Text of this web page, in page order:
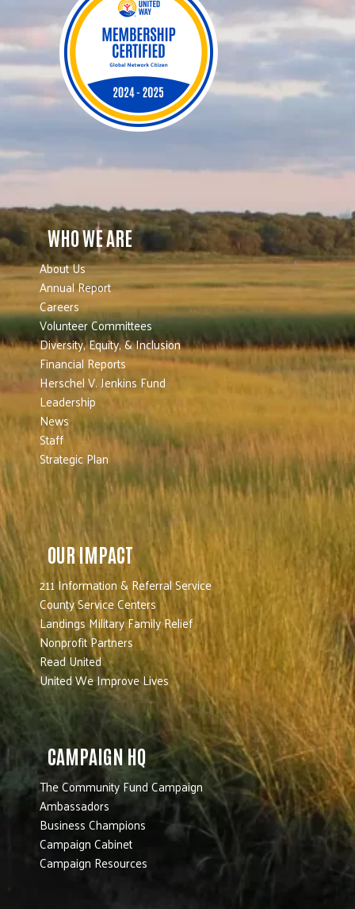
WHO WE ARE
About Us
Annual Report
Careers
Volunteer Committees
Diversity, Equity, & Inclusion
Financial Reports
Herschel V. Jenkins Fund
Leadership
News
Staff
Strategic Plan
OUR IMPACT
211 Information & Referral Service
County Service Centers
Landings Military Family Relief
Nonprofit Partners
Read United
United We Improve Lives
CAMPAIGN HQ
The Community Fund Campaign
Ambassadors
Business Champions
Campaign Cabinet
Campaign Resources